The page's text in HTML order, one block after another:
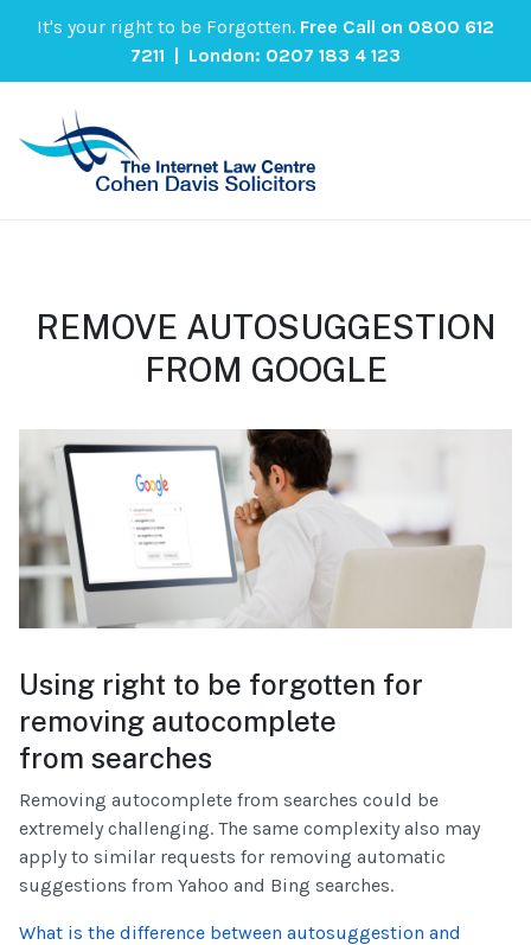
It's your right to be Forgotten. Free Call on 0800 612
7211 | London: 0207 183 4 123
REMOVE AUTOSUGGESTION
FROM GOOGLE
Using right to be forgotten for
removing autocomplete
from searches
Removing autocomplete from searches could be
extremely challenging. The same complexity also may
apply to similar requests for removing automatic
suggestions from Yahoo and Bing searches.
What is the difference between autosuggestion and